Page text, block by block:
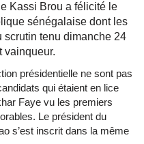
Kassi Brou a félicité le
sénégalaise dont les
scrutin tenu dimanche 24
vainqueur.
présidentielle ne sont pas
qui étaient en lice
Faye vu les premiers
Le président du
s’est inscrit dans la même